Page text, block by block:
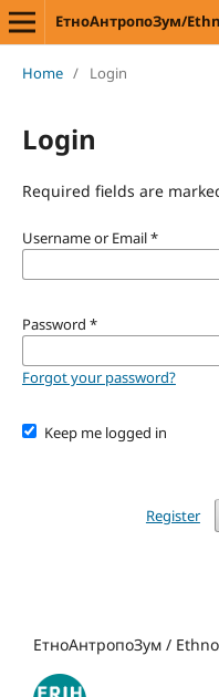
ЕтноАнтропоЗум/
Home / Login
Login
Required fields are
Username or Email*
Password *
Forgot your password?
Keep me logged in
Register
ЕтноАнтропоЗум /